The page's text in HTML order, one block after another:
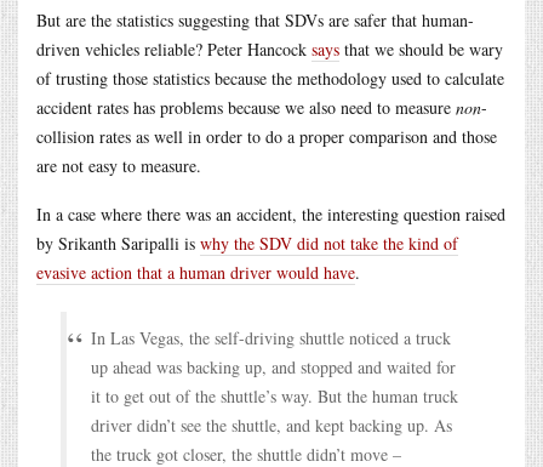
But are the statistics suggesting that SDVs are safer that human-
driven vehicles reliable? Peter Hancock says that we should be wary
of trusting those statistics because the methodology used to calculate
accident rates has problems because we also need to measure non-
collision rates as well in order to do a proper comparison and those
are not easy to measure.
In a case where there was an accident, the interesting question raised
by Srikanth Saripalli is why the SDV did not take the kind of
evasive action that a human driver would have.
In Las Vegas, the self-driving shuttle noticed a truck
up ahead was backing up, and stopped and waited for
it to get out of the shuttle’s way. But the human truck
driver didn’t see the shuttle, and kept backing up. As
the truck got closer, the shuttle didn’t move –